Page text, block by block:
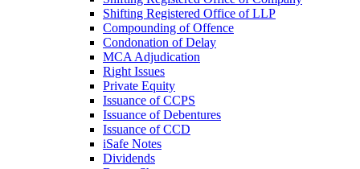
Shifting Registered Office of LLP
Compounding of Offence
Condonation of Delay
MCA Adjudication
Right Issues
Private Equity
Issuance of CCPS
Issuance of Debentures
Issuance of CCD
iSafe Notes
Dividends